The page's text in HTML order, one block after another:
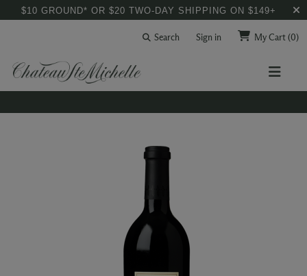
$10 GROUND* OR $20 TWO-DAY SHIPPING ON $149+
Search Sign in My Cart(0)